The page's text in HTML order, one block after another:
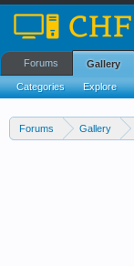
Forums Gallery
Forums Gallery
Categories Explore